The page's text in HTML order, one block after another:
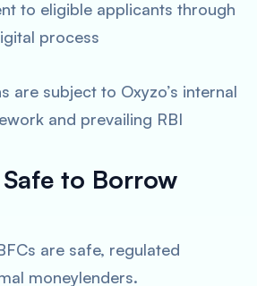
to eligible applicants through
process
are subject to Oxyzo’s internal
and prevailing RBI
to Borrow
are safe, regulated
moneylenders.